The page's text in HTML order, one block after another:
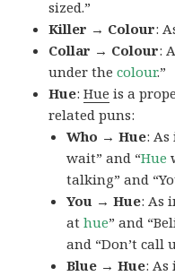
sized.”
Killer → Colour:
Collar → Colour:
under thecolour.”
Hue:Hue is a
related puns:
Who → Hue:
wait” and “Hue
talking” and
You → Hue: As
athue” and
and “Don’t call
Blue → Hue: As